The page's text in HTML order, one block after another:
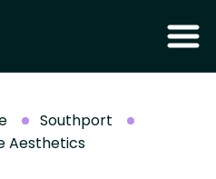
Southport
Aesthetics